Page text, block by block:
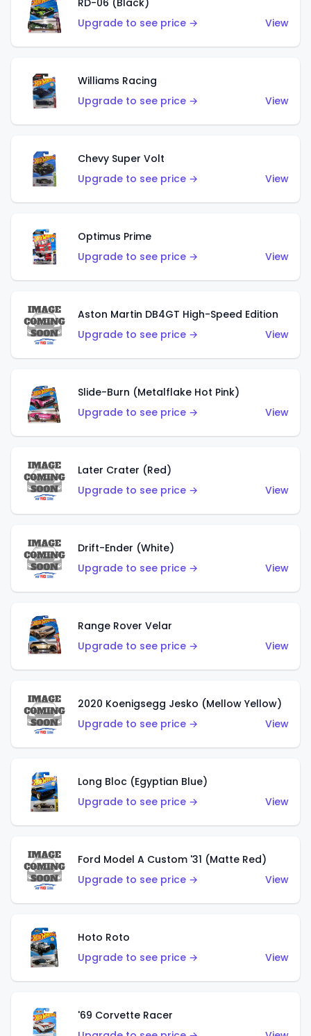
RD-06 (Black)
Upgrade to see price →
View
Williams Racing
Upgrade to see price →
View
Chevy Super Volt
Upgrade to see price →
View
Optimus Prime
Upgrade to see price →
View
Aston Martin DB4GT High-Speed Edition
Upgrade to see price →
View
Slide-Burn (Metalflake Hot Pink)
Upgrade to see price →
View
Later Crater (Red)
Upgrade to see price →
View
Drift-Ender (White)
Upgrade to see price →
View
Range Rover Velar
Upgrade to see price →
View
2020 Koenigsegg Jesko (Mellow Yellow)
Upgrade to see price →
View
Long Bloc (Egyptian Blue)
Upgrade to see price →
View
Ford Model A Custom '31 (Matte Red)
Upgrade to see price →
View
Hoto Roto
Upgrade to see price →
View
'69 Corvette Racer